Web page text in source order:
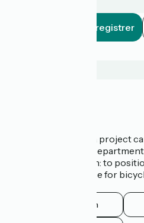
Enregistrer
La Vélodyssée is a project
3 Regions and 9
common ambition: to
route of excellence for
Instagram